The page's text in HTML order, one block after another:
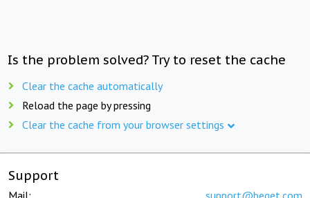
Is the problem solved? Try to reset the cache
Clear the cache automatically
Reload the page by pressing
Clear the cache from your browser settings
Support
Mail: support@beget.com